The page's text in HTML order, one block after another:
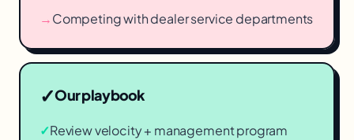
→Competing with dealer service departments
✓Our playbook
✓Review velocity + management program